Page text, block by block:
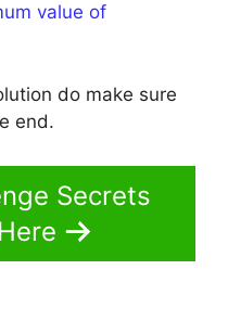
value of
do make sure
end.
Secrets